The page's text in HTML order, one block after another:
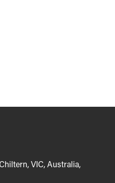
VIC, Australia,